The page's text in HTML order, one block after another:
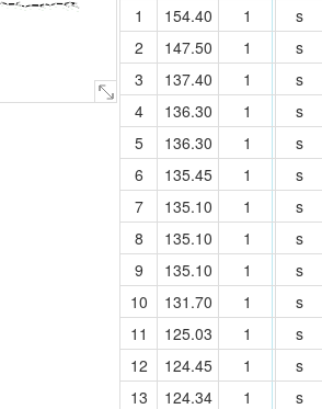
C C C
18
C
C C C C C
C C C C
C
C C
C
C C
C
1
154.40 1
s
2
147.50 1
s
3
137.40 1
s
4
136.30 1
s
5
136.30 1
s
6
135.45 1
s
7
135.10 1
s
8
135.10 1
s
9
135.10 1
s
10
131.70 1
s
11
125.03 1
s
12
124.45 1
s
13
124.34 1
s